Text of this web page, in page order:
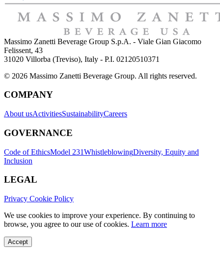
Massimo Zanetti Beverage Group S.p.A. - Viale Gian Giacomo
Felissent, 43
31020 Villorba (Treviso), Italy - P.I. 02120510371
© 2026 Massimo Zanetti Beverage Group. All rights reserved.
COMPANY
About usActivitiesSustainabilityCareers
GOVERNANCE
Code of EthicsModel 231WhistleblowingDiversity, Equity and
Inclusion
LEGAL
Privacy Cookie Policy
We use cookies to improve your experience. By continuing to
browse, you agree to our use of cookies. Learn more
Accept